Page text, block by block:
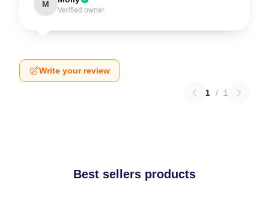
M
Verified owner
Write your review
1 / 1
Best sellers products